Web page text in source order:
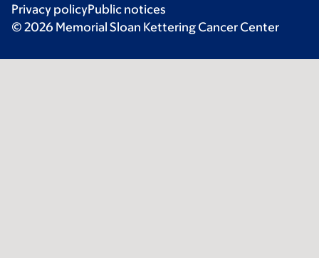
Privacy policyPublic notices
© 2026 Memorial Sloan Kettering Cancer Center